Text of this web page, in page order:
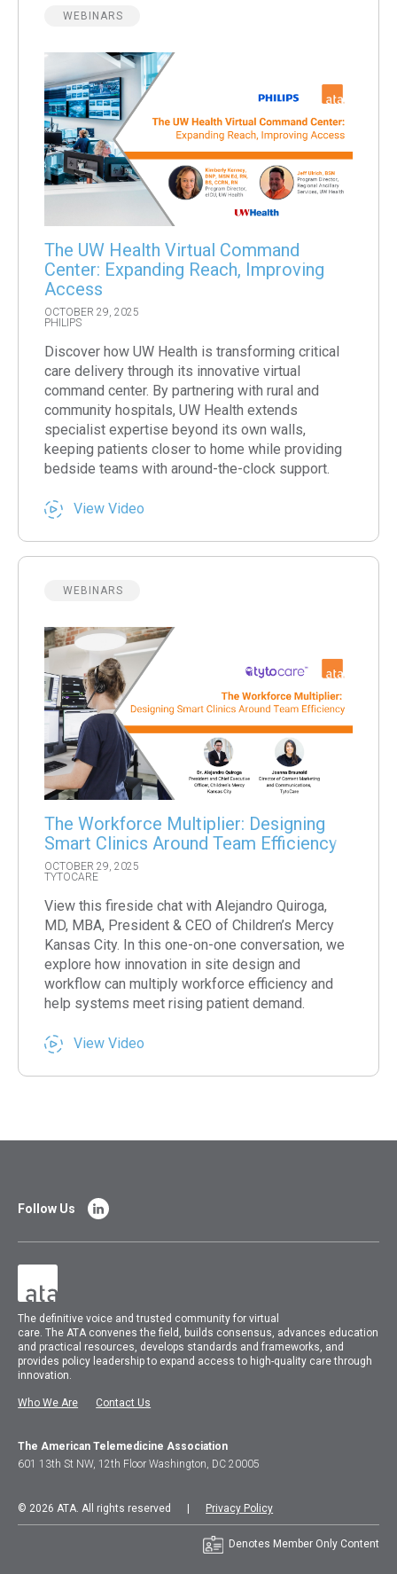
WEBINARS
The UW Health Virtual Command
Center: Expanding Reach, Improving
Access
OCTOBER 29, 2025
PHILIPS
Discover how UW Health is transforming critical
care delivery through its innovative virtual
command center. By partnering with rural and
community hospitals, UW Health extends
specialist expertise beyond its own walls,
keeping patients closer to home while providing
bedside teams with around-the-clock support.
View Video
WEBINARS
The Workforce Multiplier: Designing
Smart Clinics Around Team Efficiency
OCTOBER 29, 2025
TYTOCARE
View this fireside chat with Alejandro Quiroga,
MD, MBA, President & CEO of Children’s Mercy
Kansas City. In this one-on-one conversation, we
explore how innovation in site design and
workflow can multiply workforce efficiency and
help systems meet rising patient demand.
View Video
The definitive voice and trusted community for virtual
care.TheATA convenes the field, builds consensus, advances education
and practical resources, develops standards and frameworks, and
provides policy leadership to expand access to high-quality care through
innovation.
Who We Are Contact Us
Follow Us
The American Telemedicine Association
601 13th St NW, 12th Floor Washington, DC 20005
© 2026 ATA. All rights reserved | Privacy Policy
Denotes Member Only Content